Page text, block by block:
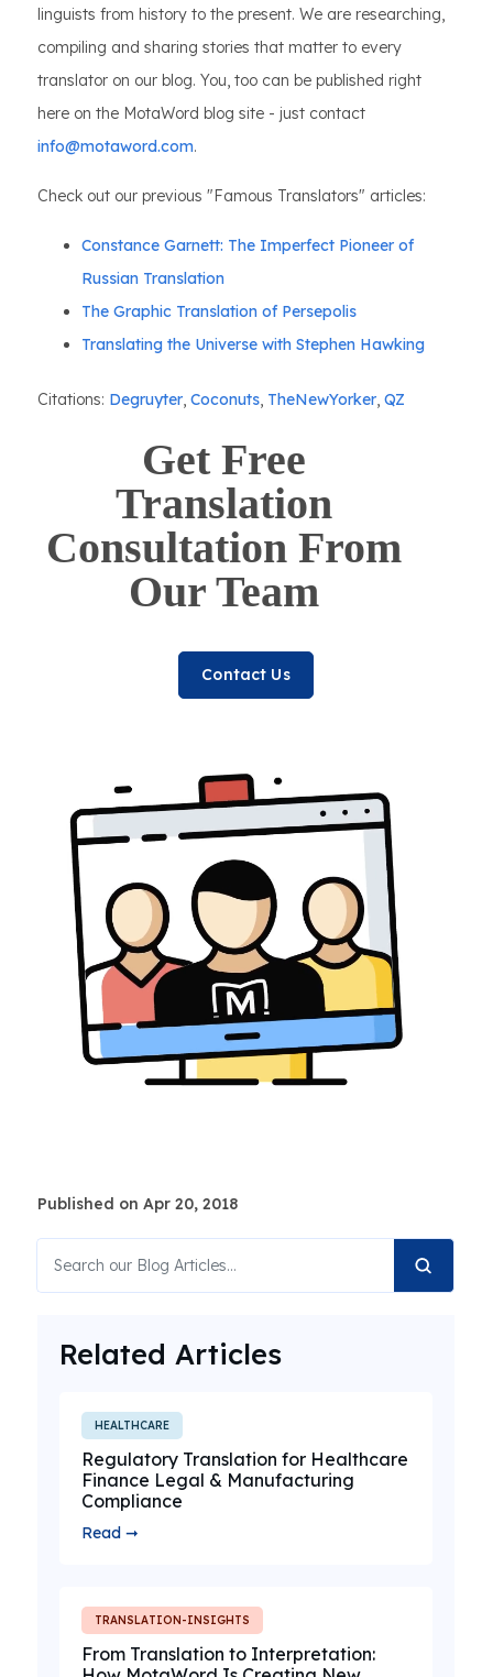
linguists from history to the present. We are researching,
compiling and sharing stories that matter to every
translator on our blog. You, too can be published right
here on the MotaWord blog site - just contact
info@motaword.com.
Check out our previous "Famous Translators" articles:
Constance Garnett: The Imperfect Pioneer of
Russian Translation
The Graphic Translation of Persepolis
Translating the Universe with Stephen Hawking
Citations: Degruyter, Coconuts, TheNewYorker, QZ
Get Free
Translation
Consultation From
Our Team
Contact Us
Published on Apr 20, 2018
Related Articles
HEALTHCARE
Regulatory Translation for Healthcare
Finance Legal & Manufacturing
Compliance
Read ➞
TRANSLATION-INSIGHTS
From Translation to Interpretation: